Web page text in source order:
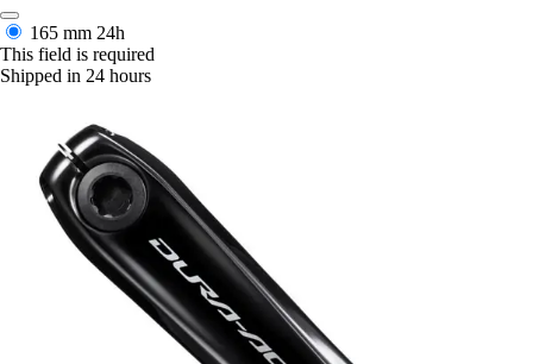
165 mm 24h
This field is required
Shipped in 24 hours